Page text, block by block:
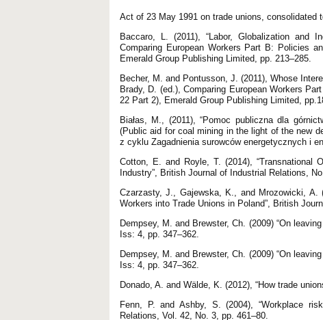
Act of 23 May 1991 on trade unions, consolidated
Baccaro, L. (2011), “Labor, Globalization and
Comparing European Workers Part B: Policies
Emerald Group Publishing Limited, pp. 213–285.
Becher, M. and Pontusson, J. (2011), Whose
Brady, D. (ed.), Comparing European Workers
22 Part 2), Emerald Group Publishing Limited,
Białas, M., (2011), “Pomoc publiczna dla
(Public aid for coal mining in the light of the new
z cyklu Zagadnienia surowców energetycznych i
Cotton, E. and Royle, T. (2014), “Transnational
Industry”, British Journal of Industrial Relations,
Czarzasty, J., Gajewska, K., and Mrozowicki, A.
Workers into Trade Unions in Poland”, British
Dempsey, M. and Brewster, Ch. (2009) “On
Iss: 4, pp. 347–362.
Dempsey, M. and Brewster, Ch. (2009) “On
Iss: 4, pp. 347–362.
Donado, A. and Wälde, K. (2012), “How trade
Fenn, P. and Ashby, S. (2004), “Workplace
Relations, Vol. 42, No. 3, pp. 461–80.